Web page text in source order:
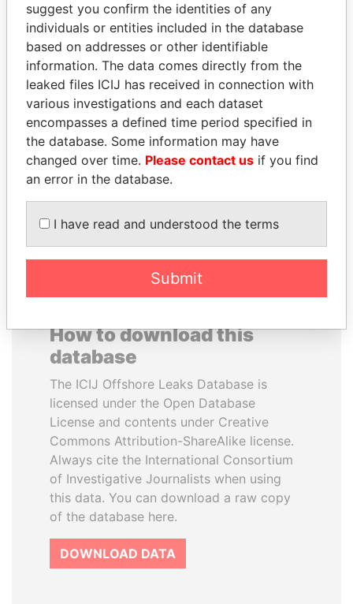
MANUEL RABELAIS
Former media minister
ERNESTO PÉREZ
BALLADARES
Former President
How to download this
database
The ICIJ Offshore Leaks Database is
licensed under the Open Database
License and contents under Creative
Commons Attribution-ShareAlike license.
Always cite the International Consortium
of Investigative Journalists when using
this data. You can download a raw copy
of the database here.
DOWNLOAD DATA
suggest you confirm the identities of any
individuals or entities included in the database
based on addresses or other identifiable
information. The data comes directly from the
leaked files ICIJ has received in connection with
various investigations and each dataset
encompasses a defined time period specified in
the database. Some information may have
changed over time. Please contact us if you find
an error in the database.
I have read and understood the terms
Submit